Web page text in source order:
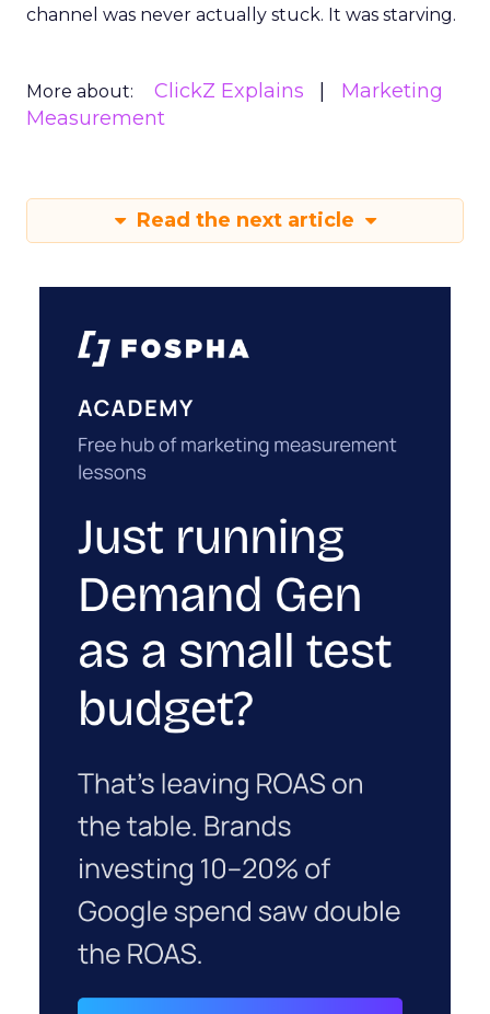
channel was never actually stuck. It was starving.
More about: ClickZ Explains
Marketing
Measurement
Read the next article